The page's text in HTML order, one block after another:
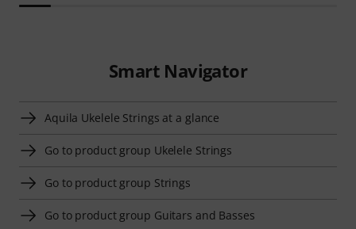
Smart Navigator
Aquila Ukelele Strings at a glance
Go to product group Ukelele Strings
Go to product group Strings
Go to product group Guitars and Basses